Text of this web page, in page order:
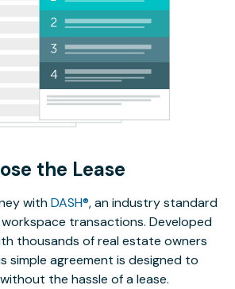
the Lease
withDASH®, an industry standard
transactions. Developed
thousands of real estate owners
simple agreement is designed to
the hassle of a lease.